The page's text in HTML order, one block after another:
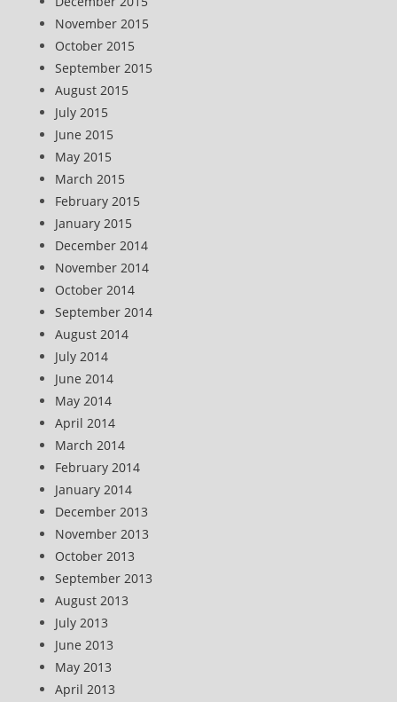
November 2015
October 2015
September 2015
August 2015
July 2015
June 2015
May 2015
March 2015
February 2015
January 2015
December 2014
November 2014
October 2014
September 2014
August 2014
July 2014
June 2014
May 2014
April 2014
March 2014
February 2014
January 2014
December 2013
November 2013
October 2013
September 2013
August 2013
July 2013
June 2013
May 2013
April 2013